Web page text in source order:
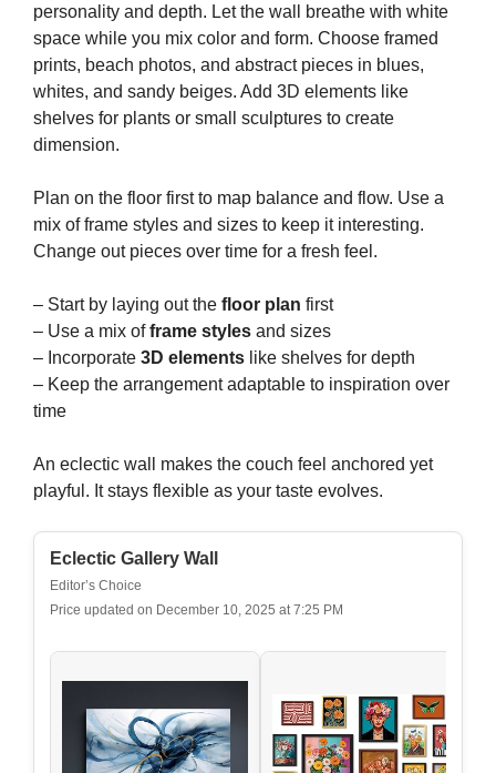
personality and depth. Let the wall breathe with white
space while you mix color and form. Choose framed
prints, beach photos, and abstract pieces in blues,
whites, and sandy beiges. Add 3D elements like
shelves for plants or small sculptures to create
dimension.
Plan on the floor first to map balance and flow. Use a
mix of frame styles and sizes to keep it interesting.
Change out pieces over time for a fresh feel.
– Start by laying out the floor plan first
– Use a mix offrame styles and sizes
– Incorporate 3D elements like shelves for depth
– Keep the arrangement adaptable to inspiration over
time
An eclectic wall makes the couch feel anchored yet
playful. It stays flexible as your taste evolves.
Eclectic Gallery Wall
Editor’s Choice
Price updated on December 10, 2025 at 7:25 PM